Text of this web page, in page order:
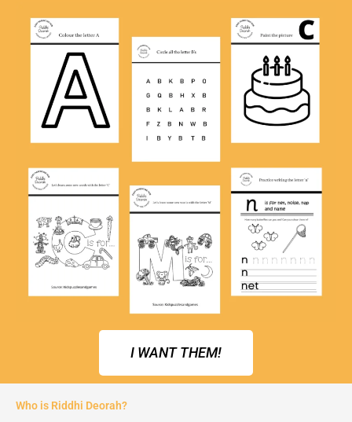
I WANT THEM!
Who is Riddhi Deorah?